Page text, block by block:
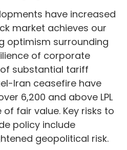
have increased
market achieves our
optimism surrounding
of corporate
substantial tariff
Iran ceasefire have
6,200 and above LPL
of fair value. Key risks to
policy include
geopolitical risk.